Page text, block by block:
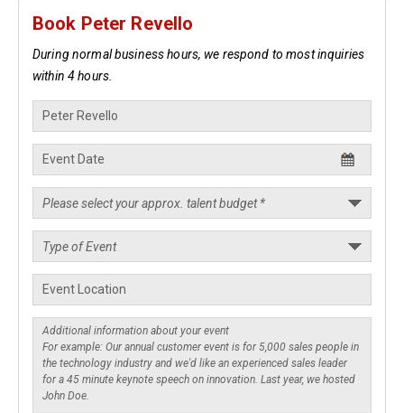
Book Peter Revello
During normal business hours, we respond to most inquiries
within 4 hours.